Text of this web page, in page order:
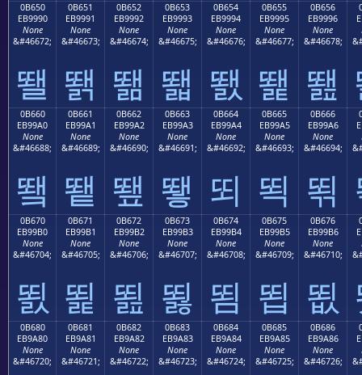
0B650
EB9990
None
&#46672;
뙐
0B651
EB9991
None
&#46673;
뙑
0B652
EB9992
None
&#46674;
뙒
0B653
EB9993
None
&#46675;
뙓
0B654
EB9994
None
&#46676;
뙔
0B655
EB9995
None
&#46677;
뙕
0B656
EB9996
None
&#46678;
뙖
0B660
EB99A0
None
&#46688;
뙠
0B661
EB99A1
None
&#46689;
뙡
0B662
EB99A2
None
&#46690;
뙢
0B663
EB99A3
None
&#46691;
뙣
0B664
EB99A4
None
&#46692;
뙤
0B665
EB99A5
None
&#46693;
뙥
0B666
EB99A6
None
&#46694;
뙦
0B670
EB99B0
None
&#46704;
뙰
0B671
EB99B1
None
&#46705;
뙱
0B672
EB99B2
None
&#46706;
뙲
0B673
EB99B3
None
&#46707;
뙳
0B674
EB99B4
None
&#46708;
뙴
0B675
EB99B5
None
&#46709;
뙵
0B676
EB99B6
None
&#46710;
뙶
0B680
EB9A80
None
&#46720;
0B681
EB9A81
None
&#46721;
0B682
EB9A82
None
&#46722;
0B683
EB9A83
None
&#46723;
0B684
EB9A84
None
&#46724;
0B685
EB9A85
None
&#46725;
0B686
EB9A86
None
&#46726;